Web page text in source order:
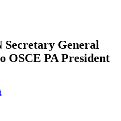
General
OSCE PA President